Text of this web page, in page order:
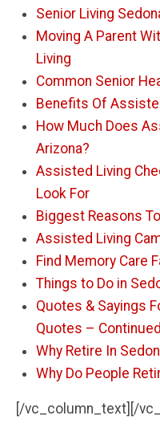
Senior Living
Moving A Parent
Living
Common Senior
Benefits Of
How Much Does
Arizona?
Assisted Living
Look For
Biggest Reasons
Assisted Living
Find Memory Care
Things to Do in
Quotes & Sayings
Quotes – Continued
Why Retire In
Why Do People
[/vc_column_text][/